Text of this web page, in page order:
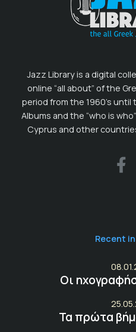
Jazz Library is a digital
online “all about” of the
period from the 1960’s
Albums and the “who is
Cyprus and other
Recent
Οι
Τα πρώτα